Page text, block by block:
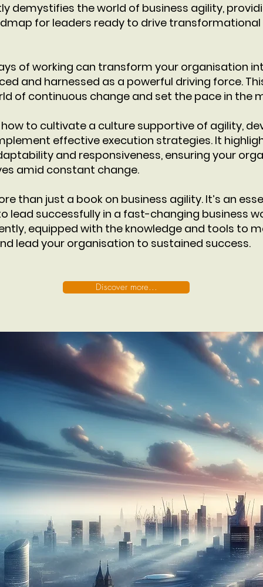
demystifies the world of business agility,
for leaders ready to drive transformational
of working can transform your organisation
and harnessed as a powerful driving force.
of continuous change and set the pace in the
to cultivate a culture supportive of agility,
effective execution strategies. It
and responsiveness, ensuring your
amid constant change.
than just a book on business agility. It’s an
lead successfully in a fast-changing business
equipped with the knowledge and tools to
lead your organisation to sustained success.
Discover more...